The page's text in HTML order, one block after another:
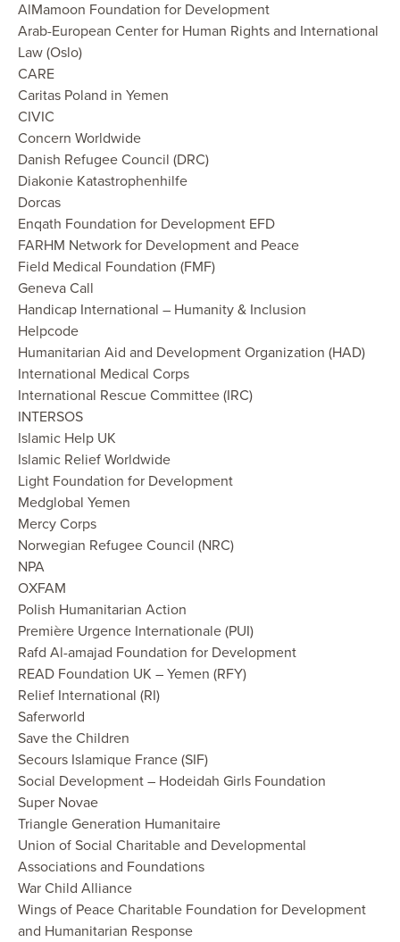
AlMamoon Foundation for Development
Arab-European Center for Human Rights and International
Law (Oslo)
CARE
Caritas Poland in Yemen
CIVIC
Concern Worldwide
Danish Refugee Council (DRC)
Diakonie Katastrophenhilfe
Dorcas
Enqath Foundation for Development EFD
FARHM Network for Development and Peace
Field Medical Foundation (FMF)
Geneva Call
Handicap International – Humanity & Inclusion
Helpcode
Humanitarian Aid and Development Organization (HAD)
International Medical Corps
International Rescue Committee (IRC)
INTERSOS
Islamic Help UK
Islamic Relief Worldwide
Light Foundation for Development
Medglobal Yemen
Mercy Corps
Norwegian Refugee Council (NRC)
NPA
OXFAM
Polish Humanitarian Action
Première Urgence Internationale (PUI)
Rafd Al-amajad Foundation for Development
READ Foundation UK – Yemen (RFY)
Relief International (RI)
Saferworld
Save the Children
Secours Islamique France (SIF)
Social Development – Hodeidah Girls Foundation
Super Novae
Triangle Generation Humanitaire
Union of Social Charitable and Developmental
Associations and Foundations
War Child Alliance
Wings of Peace Charitable Foundation for Development
and Humanitarian Response